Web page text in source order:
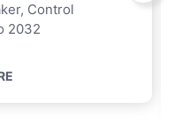
Control
2032